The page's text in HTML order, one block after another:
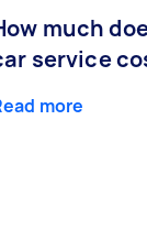
much
service
more